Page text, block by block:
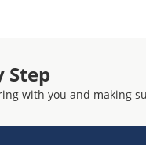
Step
with you and making